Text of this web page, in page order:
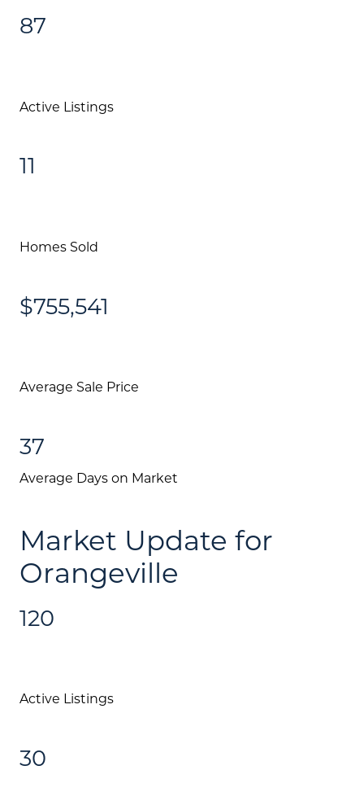
87
Active Listings
11
Homes Sold
$755,541
Average Sale Price
37
Average Days on Market
Market Update for
Orangeville
120
Active Listings
30